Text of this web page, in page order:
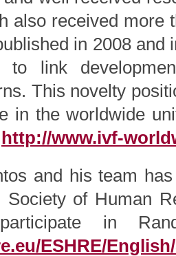
also received more
in 2008 and
to link
This novelty
in the worldwide
http://www.ivf-
and his team
Society of Human
in
ESHRE/